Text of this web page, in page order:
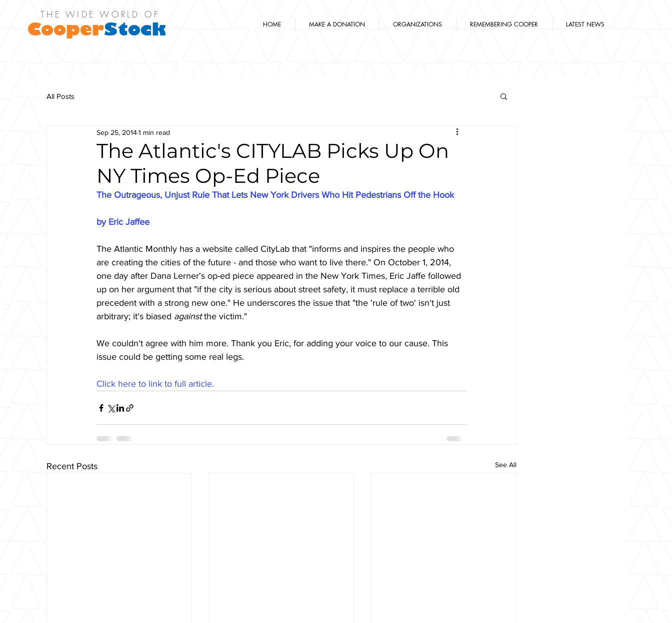
THE WIDE WORLD OF
CooperStock HOME MAKE A DONATION ORGANIZATIONS REMEMBERING COOPER LATEST NEWS
All Posts
The Atlantic's CITYLAB Picks Up On
NY Times Op-Ed Piece
Sep 25, 20141 min read
The Outrageous, Unjust Rule That Lets New York Drivers Who Hit Pedestrians Off the Hook
by Eric Jaffee
The Atlantic Monthly has a website called CityLab that "informs and inspires the people who
are creating the cities of the future - and those who want to live there." On October 1, 2014,
one day after Dana Lerner's op-ed piece appeared in the New York Times, Eric Jaffe followed
up on her argument that "if the city is serious about street safety, it must replace a terrible old
precedent with a strong new one." He underscores the issue that "the 'rule of two' isn't just
arbitrary; it's biased against the victim."
We couldn't agree with him more. Thank you Eric, for adding your voice to our cause. This
issue could be getting some real legs.
Click here to link to full article.
Recent Posts See All